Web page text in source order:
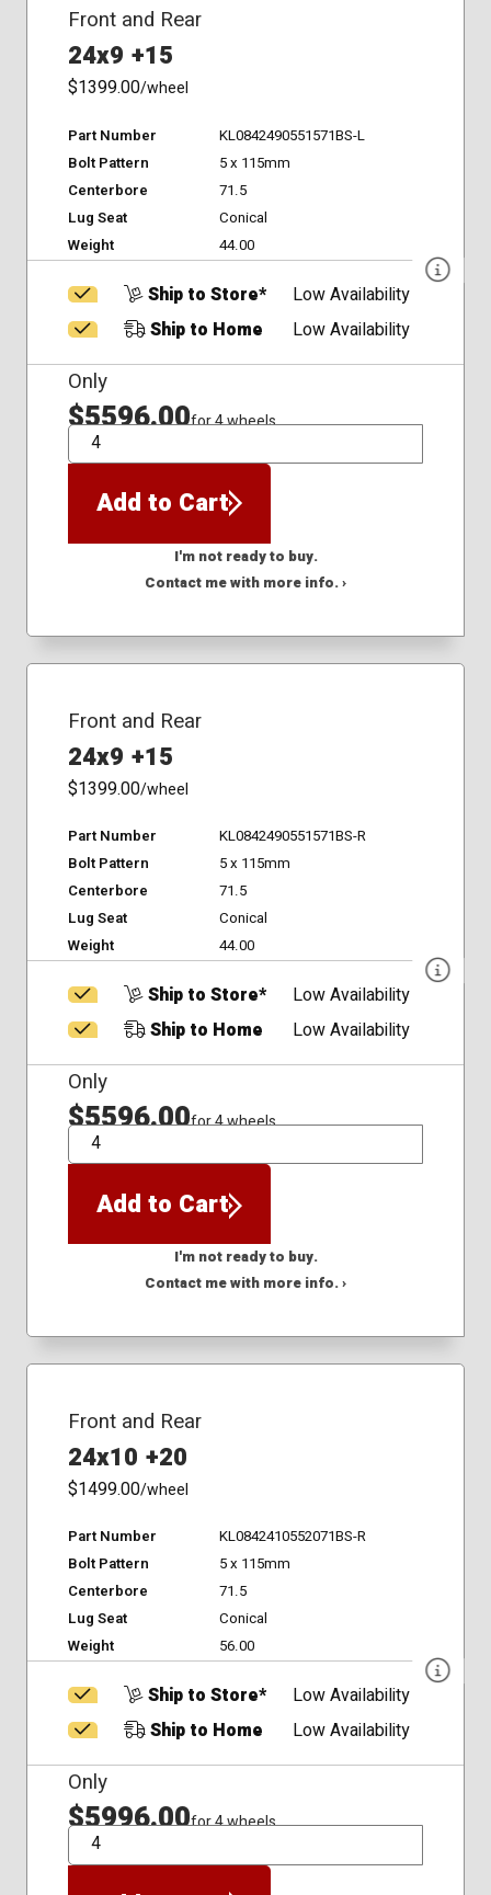
Front and Rear
24x9 +15
$1399.00/wheel
Part Number
KL0842490551571BS-L
Bolt Pattern
5 x 115mm
Centerbore
71.5
Lug Seat
Conical
Weight
44.00
Ship to Store*
Low Availability
Ship to Home
Low Availability
Only
$5596.00for 4 wheels
QTY
Add to Cart
I'm not ready to buy.
Contact me with more info. ›
Front and Rear
24x9 +15
$1399.00/wheel
Part Number
KL0842490551571BS-R
Bolt Pattern
5 x 115mm
Centerbore
71.5
Lug Seat
Conical
Weight
44.00
Ship to Store*
Low Availability
Ship to Home
Low Availability
Only
$5596.00for 4 wheels
QTY
Add to Cart
I'm not ready to buy.
Contact me with more info. ›
Front and Rear
24x10 +20
$1499.00/wheel
Part Number
KL0842410552071BS-R
Bolt Pattern
5 x 115mm
Centerbore
71.5
Lug Seat
Conical
Weight
56.00
Ship to Store*
Low Availability
Ship to Home
Low Availability
Only
$5996.00for 4 wheels
QTY